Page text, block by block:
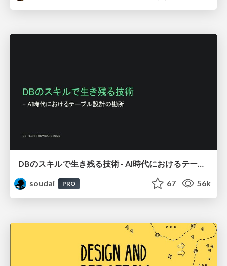
DBのスキルで生き残る技術 - AI時代におけるテーブル設計の勘所
soudai
PRO 67 56k